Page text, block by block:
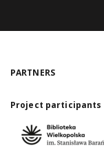
PARTNERS
Project participants